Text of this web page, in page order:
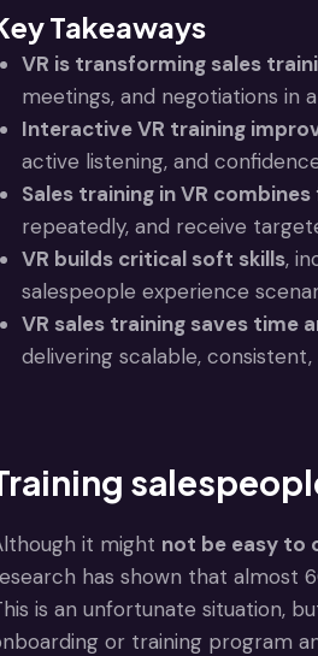
Takeaways
VR is transforming sales
meetings, and negotiations in
Interactive VR training
active listening, and
Sales training in VR
repeatedly, and receive
VR builds critical soft skills,
salespeople experience
VR sales training saves time
delivering scalable,
it might not be easy to
has shown that almost
is an unfortunate situation,
or training program